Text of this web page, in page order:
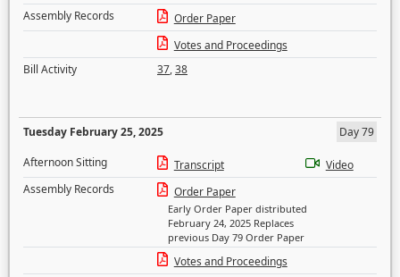
Assembly Records
Order Paper
Votes and Proceedings
Bill Activity
37,38
Tuesday February 25, 2025
Day 79
Afternoon Sitting
Transcript
Video
Assembly Records
Order Paper
Early Order Paper distributed
February 24, 2025 Replaces
previous Day 79 Order Paper
Votes and Proceedings